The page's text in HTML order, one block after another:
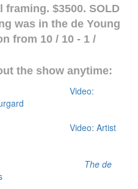
framing. $3500. SOLD
in the de Young
from 10 / 10 - 1 /
the show anytime:
Artist
de